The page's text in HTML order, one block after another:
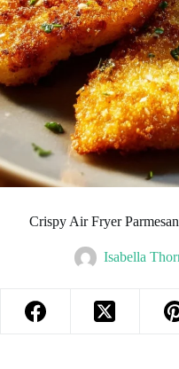
Crispy Air Fryer
Isabella